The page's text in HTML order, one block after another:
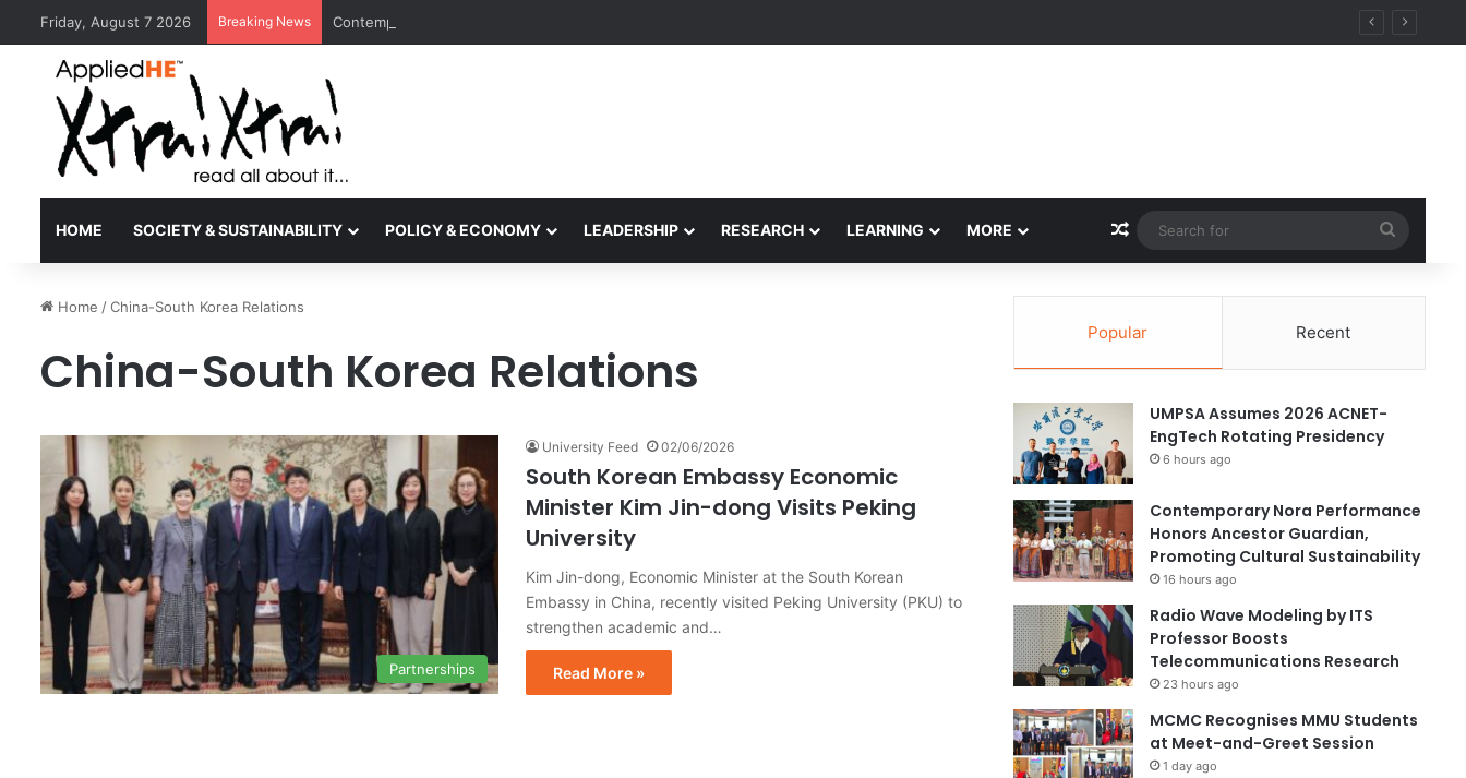
Friday, August 7 2026 Breaking News Contemporary Nora Performance Honors Ancestor Guardian, Promoting Cultural Sustainability
HOME SOCIETY & SUSTAINABILITY POLICY & ECONOMY LEADERSHIP RESEARCH LEARNING MORE Random Article
for
Home /China-South Korea Relations
China-South Korea Relations
Partnerships
University Feed 02/06/2026
South Korean Embassy Economic
Minister Kim Jin-dong Visits Peking
University
Kim Jin-dong, Economic Minister at the South Korean
Embassy in China, recently visited Peking University (PKU) to
strengthen academic and…
Read More »
Popular Recent
UMPSA Assumes 2026 ACNET-
EngTech Rotating Presidency
6 hours ago
Contemporary Nora Performance
Honors Ancestor Guardian,
Promoting Cultural Sustainability
16 hours ago
Radio Wave Modeling by ITS
Professor Boosts
Telecommunications Research
23 hours ago
MCMC Recognises MMU Students
at Meet-and-Greet Session
1 day ago